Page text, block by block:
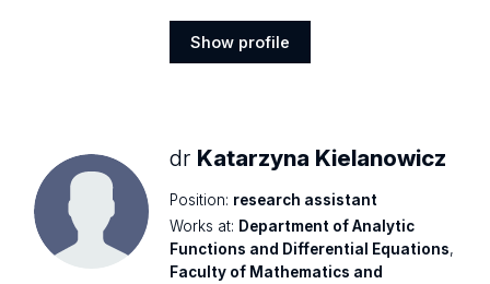
Show profile
dr Katarzyna Kielanowicz
Position: research assistant
Works at: Department of Analytic
Functions and Differential Equations,
Faculty of Mathematics and